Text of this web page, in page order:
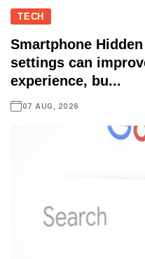
TECH
Smartphone
settings can
experience, bu...
07 AUG, 2026